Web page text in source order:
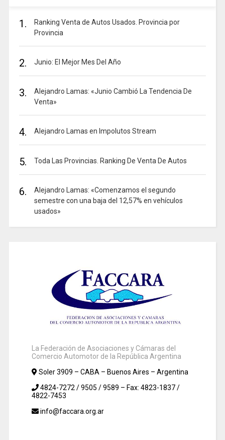
1.
Ranking Venta de Autos Usados. Provincia por
Provincia
2. Junio: El Mejor Mes Del Año
3.
Alejandro Lamas: «Junio Cambió La Tendencia De
Venta»
4. Alejandro Lamas en Impolutos Stream
5. Toda Las Provincias. Ranking De Venta De Autos
6.
Alejandro Lamas: «Comenzamos el segundo
semestre con una baja del 12,57% en vehículos
usados»
La Federación de Asociaciones y Cámaras del
Comercio Automotor de la República Argentina
Soler 3909 – CABA – Buenos Aires – Argentina
4824-7272 / 9505 / 9589 – Fax: 4823-1837 /
4822-7453
info@faccara.org.ar